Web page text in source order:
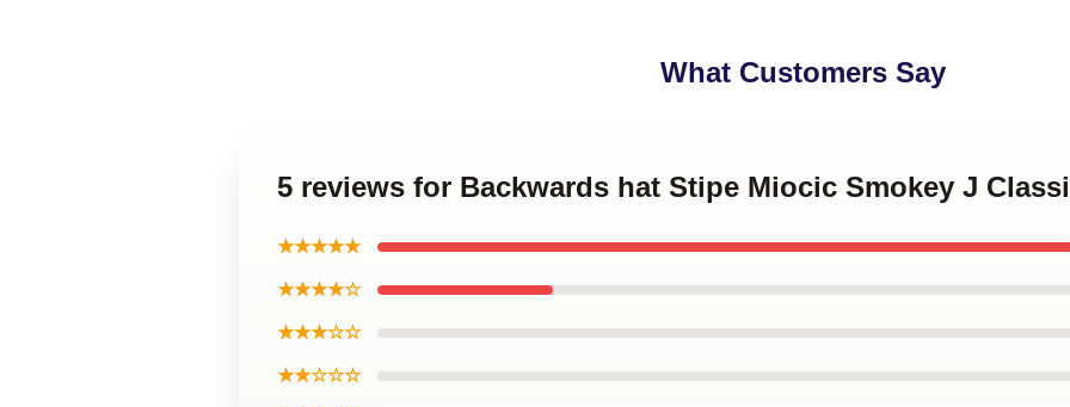
What Customers Say
5 reviews for Backwards hat Stipe Miocic Smokey J
★★★★★
★★★★☆
★★★☆☆
★★☆☆☆